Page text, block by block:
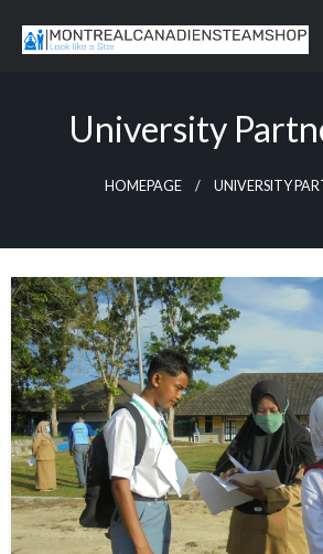
University
HOMEPAGE UNIVERSITY